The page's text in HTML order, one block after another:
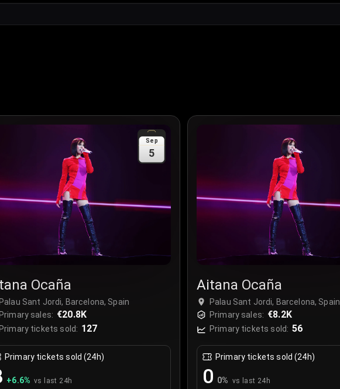
Sep
5
Ocaña
Palau Sant Jordi, Barcelona, Spain
Primary sales: €20.8K
Primary tickets sold: 127
Primary tickets sold (24h)
+6.6% vs last 24h
Aitana Ocaña
Palau Sant Jordi, Barcelona, Spain
Primary sales: €8.2K
Primary tickets sold: 56
Primary tickets sold (24h)
0 0% vs last 24h